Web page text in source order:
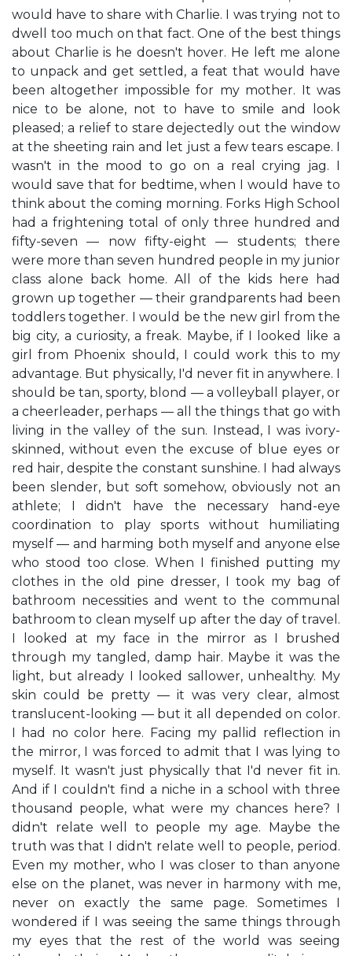
would have to share with Charlie. I was trying not to
dwell too much on that fact. One of the best things
about Charlie is he doesn't hover. He left me alone
to unpack and get settled, a feat that would have
been altogether impossible for my mother. It was
nice to be alone, not to have to smile and look
pleased; a relief to stare dejectedly out the window
at the sheeting rain and let just a few tears escape. I
wasn't in the mood to go on a real crying jag. I
would save that for bedtime, when I would have to
think about the coming morning. Forks High School
had a frightening total of only three hundred and
fifty-seven — now fifty-eight — students; there
were more than seven hundred people in my junior
class alone back home. All of the kids here had
grown up together — their grandparents had been
toddlers together. I would be the new girl from the
big city, a curiosity, a freak. Maybe, if I looked like a
girl from Phoenix should, I could work this to my
advantage. But physically, I'd never fit in anywhere. I
should be tan, sporty, blond — a volleyball player, or
a cheerleader, perhaps — all the things that go with
living in the valley of the sun. Instead, I was ivory-
skinned, without even the excuse of blue eyes or
red hair, despite the constant sunshine. I had always
been slender, but soft somehow, obviously not an
athlete; I didn't have the necessary hand-eye
coordination to play sports without humiliating
myself — and harming both myself and anyone else
who stood too close. When I finished putting my
clothes in the old pine dresser, I took my bag of
bathroom necessities and went to the communal
bathroom to clean myself up after the day of travel.
I looked at my face in the mirror as I brushed
through my tangled, damp hair. Maybe it was the
light, but already I looked sallower, unhealthy. My
skin could be pretty — it was very clear, almost
translucent-looking — but it all depended on color.
I had no color here. Facing my pallid reflection in
the mirror, I was forced to admit that I was lying to
myself. It wasn't just physically that I'd never fit in.
And if I couldn't find a niche in a school with three
thousand people, what were my chances here? I
didn't relate well to people my age. Maybe the
truth was that I didn't relate well to people, period.
Even my mother, who I was closer to than anyone
else on the planet, was never in harmony with me,
never on exactly the same page. Sometimes I
wondered if I was seeing the same things through
my eyes that the rest of the world was seeing